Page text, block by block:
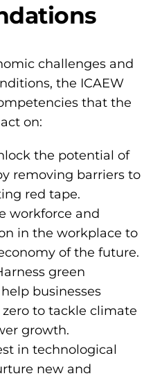
challenges and
the ICAEW
that the
on:
the potential of
removing barriers to
red tape.
workforce and
in the workplace to
of the future.
green
businesses
to tackle climate
growth.
in technological
new and